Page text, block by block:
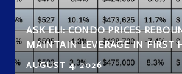
ASK ELI: CONDO PRICES
MAINTAIN LEVERAGE IN FIRST
AUGUST 4, 2026